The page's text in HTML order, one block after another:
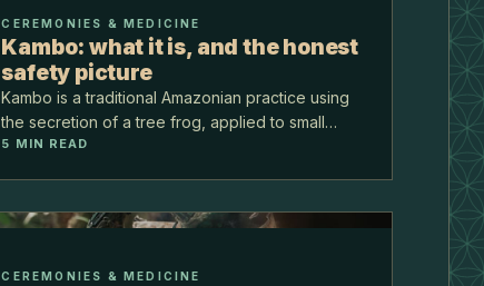
CEREMONIES & MEDICINE
Kambo: what it is, and the honest
safety picture
Kambo is a traditional Amazonian practice using
the secretion of a tree frog, applied to small
points on the skin. It is not psychedelic. It is
5 MIN READ
CEREMONIES & MEDICINE